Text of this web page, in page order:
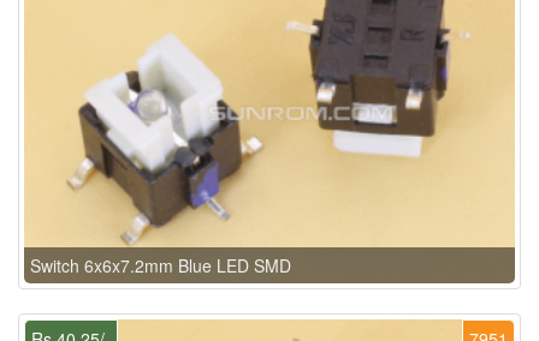
Switch 6x6x7.2mm Blue LED SMD